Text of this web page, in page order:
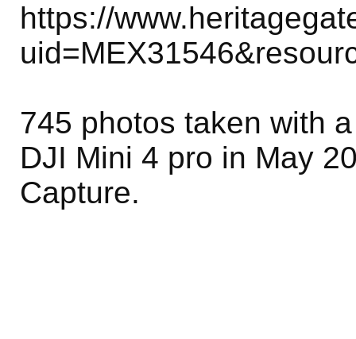
https://
745 photos taken with
DJI Mini 4 pro in May
Capture.